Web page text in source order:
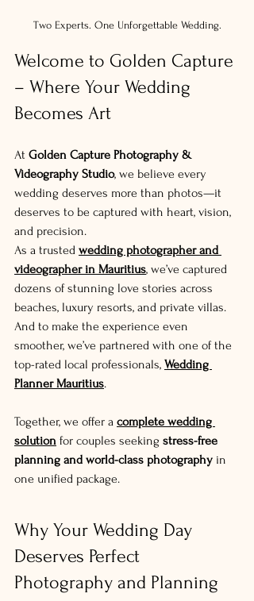
Two Experts. One Unforgettable Wedding.
Welcome to Golden Capture
– Where Your Wedding
Becomes Art
At Golden Capture Photography &
Videography Studio, we believe every
wedding deserves more than photos—it
deserves to be captured with heart, vision,
and precision.
As a trusted wedding photographer and
videographer in Mauritius, we’ve captured
dozens of stunning love stories across
beaches, luxury resorts, and private villas.
And to make the experience even
smoother, we’ve partnered with one of the
top-rated local professionals, Wedding
Planner Mauritius.
Together, we offer a complete wedding
solution for couples seeking stress-free
planning and world-class photography in
one unified package.
Why Your Wedding Day
Deserves Perfect
Photography and Planning